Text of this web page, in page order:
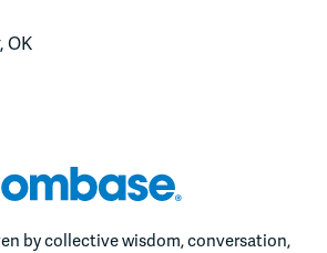
OK
by collective wisdom, conversation,